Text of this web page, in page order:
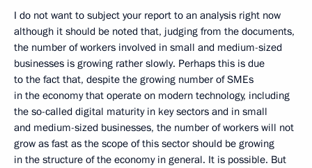
I do not want to subject your report to an analysis right now
although it should be noted that, judging from the documents,
the number of workers involved in small and medium-sized
businesses is growing rather slowly. Perhaps this is due
to the fact that, despite the growing number of SMEs
in the economy that operate on modern technology, including
the so-called digital maturity in key sectors and in small
and medium-sized businesses, the number of workers will not
grow as fast as the scope of this sector should be growing
in the structure of the economy in general. It is possible. But